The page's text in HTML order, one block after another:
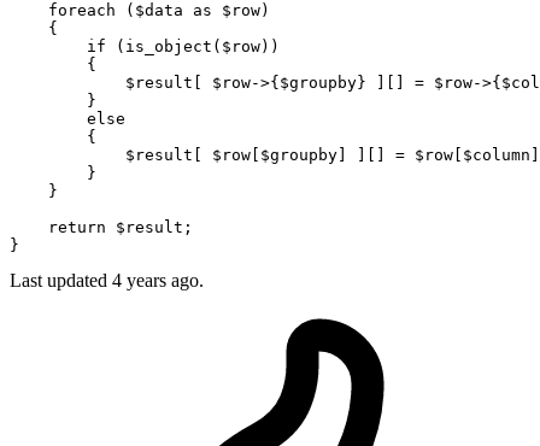
foreach ( $data as $row)
    {
if ( is_object ( $row))
        {
$result
$row->{ $groupby} ][] = $row->{
        }
else
        {
$result
$row $groupby ] ][] = $row $column
        }
    }
return
$result ;
Last updated 4 years ago.